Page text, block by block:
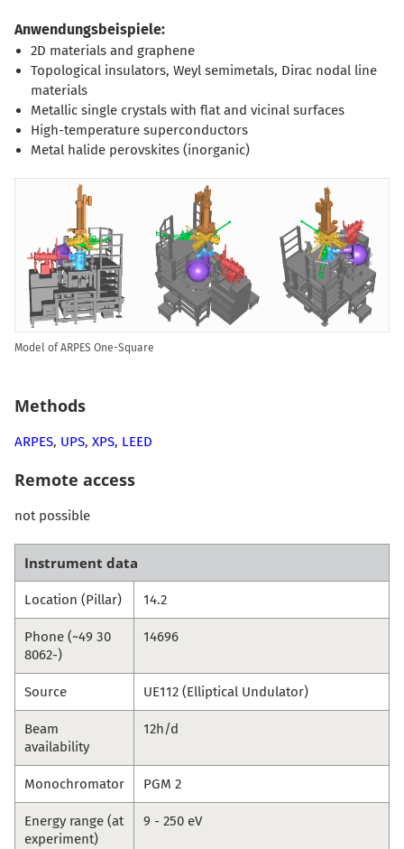
Anwendungsbeispiele:
2D materials and graphene
Topological insulators, Weyl semimetals, Dirac nodal line
materials
Metallic single crystals with flat and vicinal surfaces
High-temperature superconductors
Metal halide perovskites (inorganic)
Model of ARPES One-Square
Methods
ARPES, UPS, XPS, LEED
Remote access
not possible
Instrument data
Location (Pillar) 14.2
Phone (~49 30
8062-)
14696
Source UE112 (Elliptical Undulator)
Beam
availability
12h/d
Monochromator PGM 2
Energy range (at
experiment)
9 - 250 eV